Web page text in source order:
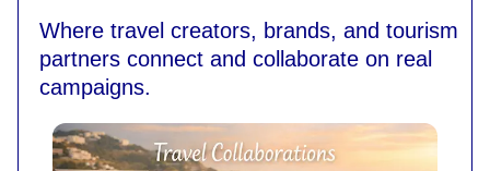
Where travel creators, brands, and tourism
partners connect and collaborate on real
campaigns.